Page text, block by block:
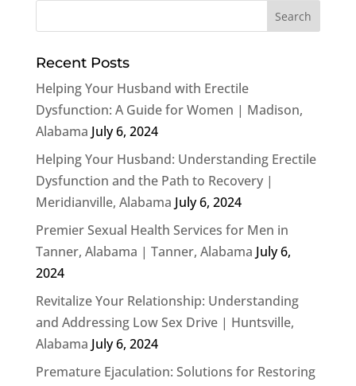
Recent Posts
Helping Your Husband with Erectile
Dysfunction: A Guide for Women | Madison,
Alabama July 6, 2024
Helping Your Husband: Understanding Erectile
Dysfunction and the Path to Recovery |
Meridianville, Alabama July 6, 2024
Premier Sexual Health Services for Men in
Tanner, Alabama | Tanner, Alabama July 6,
2024
Revitalize Your Relationship: Understanding
and Addressing Low Sex Drive | Huntsville,
Alabama July 6, 2024
Premature Ejaculation: Solutions for Restoring